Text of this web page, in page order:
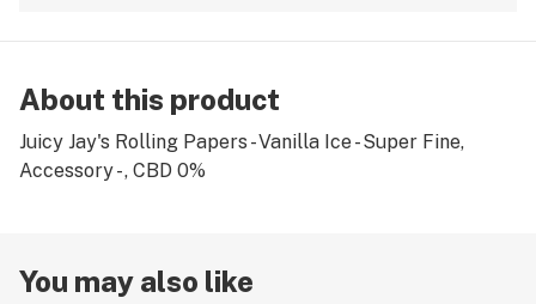
About this product
Juicy Jay's Rolling Papers - Vanilla Ice - Super Fine,
Accessory - , CBD 0%
You may also like